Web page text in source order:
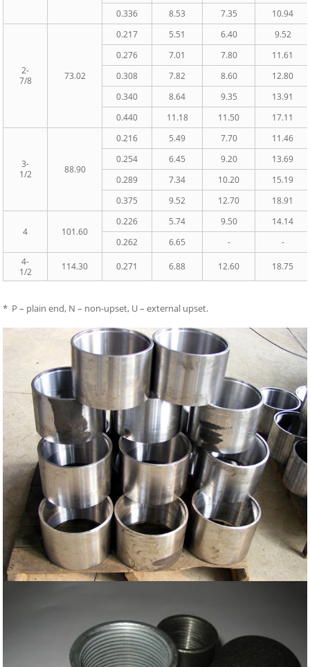
0.336 8.53 7.35 10.94
2-
7/8
73.02
0.217 5.51 6.40
9.52
0.276
7.01 7.80
11.61
0.308
7.82 8.60
12.80
0.340
8.64 9.35
13.91
0.440
11.18 11.50 17.11
3-
1/2
88.90
0.216 5.49 7.70
11.46
0.254
6.45 9.20
13.69
0.289
7.34 10.20
15.19
0.375
9.52 12.70 18.91
4 101.60
0.226 5.74 9.50
14.14
0.262
6.65 -
-
4-
1/2
114.30 0.271 6.88 12.60 18.75
* P – plain end, N – non-upset, U – external upset.